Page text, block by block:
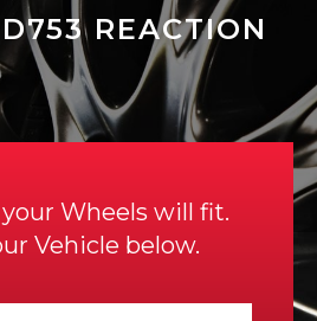
REACTION
Wheels will fit.
Vehicle below.